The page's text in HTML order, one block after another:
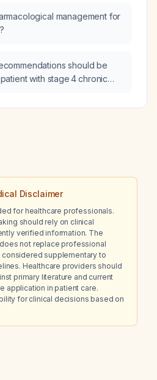
Hg be managed?management for
should be
with stage 4 chronic
Disclaimer
for healthcare professionals.
should rely on clinical
verified information. The
not replace professional
supplementary to
Healthcare providers should
primary literature and current
application in patient care.
for clinical decisions based on